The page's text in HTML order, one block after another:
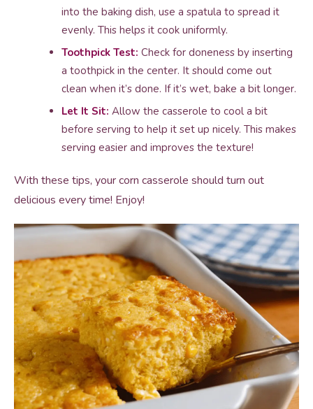
into the baking dish, use a spatula to spread it
evenly. This helps it cook uniformly.
Toothpick Test: Check for doneness by inserting
a toothpick in the center. It should come out
clean when it’s done. If it’s wet, bake a bit longer.
Let It Sit: Allow the casserole to cool a bit
before serving to help it set up nicely. This makes
serving easier and improves the texture!
With these tips, your corn casserole should turn out
delicious every time! Enjoy!